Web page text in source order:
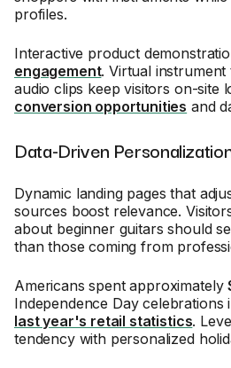
profiles.
Interactive product
engagement. Virtual instrument
audio clips keep visitors on-site
conversion opportunities and
Data-Driven
Dynamic landing pages that
sources boost relevance.
about beginner guitars should
than those coming from
Americans spent approximately
Independence Day celebrations
last year's retail statistics.
tendency with personalized